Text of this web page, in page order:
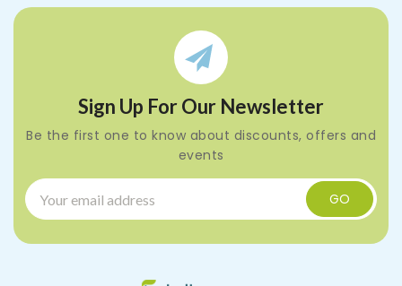
Sign Up For Our Newsletter
Be the first one to know about discounts, offers and
events